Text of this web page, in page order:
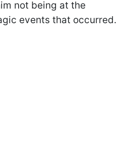
not being at the
events that occurred.